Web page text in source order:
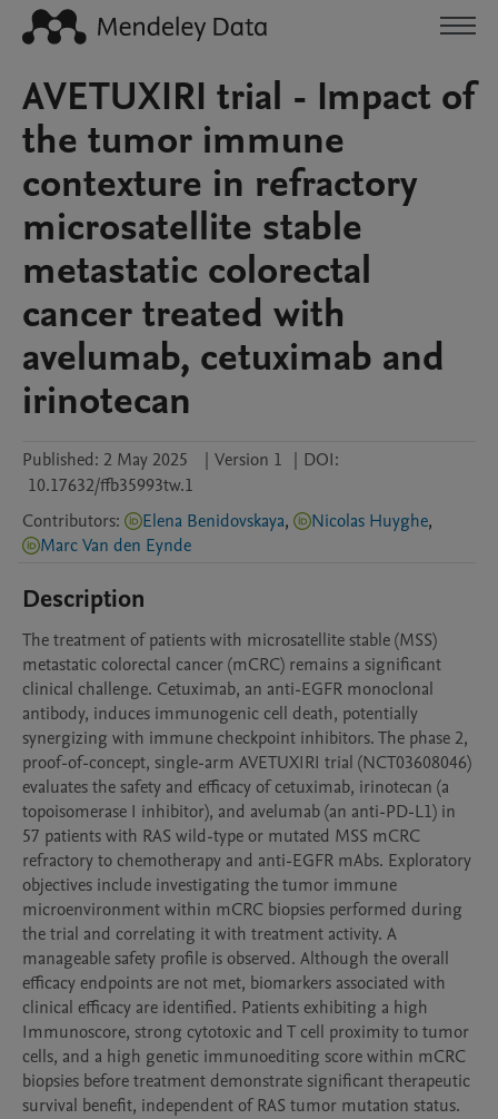
AVETUXIRI trial - Impact of
the tumor immune
contexture in refractory
microsatellite stable
metastatic colorectal
cancer treated with
avelumab, cetuximab and
irinotecan
Published: 2 May 2025 | Version 1 | DOI:
10.17632/ffb35993tw.1
Contributors: Elena Benidovskaya, Nicolas Huyghe,
Marc Van den Eynde
Description
The treatment of patients with microsatellite stable (MSS)
metastatic colorectal cancer (mCRC) remains a significant
clinical challenge. Cetuximab, an anti-EGFR monoclonal
antibody, induces immunogenic cell death, potentially
synergizing with immune checkpoint inhibitors. The phase 2,
proof-of-concept, single-arm AVETUXIRI trial (NCT03608046)
evaluates the safety and efficacy of cetuximab, irinotecan (a
topoisomerase I inhibitor), and avelumab (an anti-PD-L1) in
57 patients with RAS wild-type or mutated MSS mCRC
refractory to chemotherapy and anti-EGFR mAbs. Exploratory
objectives include investigating the tumor immune
microenvironment within mCRC biopsies performed during
the trial and correlating it with treatment activity. A
manageable safety profile is observed. Although the overall
efficacy endpoints are not met, biomarkers associated with
clinical efficacy are identified. Patients exhibiting a high
Immunoscore, strong cytotoxic and T cell proximity to tumor
cells, and a high genetic immunoediting score within mCRC
biopsies before treatment demonstrate significant therapeutic
survival benefit, independent of RAS tumor mutation status.